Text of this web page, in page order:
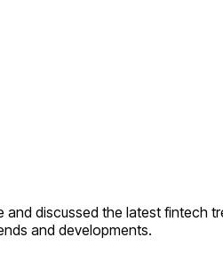
discussed the latest fintech
and developments.